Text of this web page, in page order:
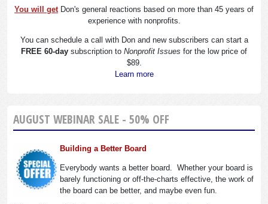
You will getDon's general reactions based on more than 45 years of
experience with nonprofits.
You can schedule a call with Don and new subscribers can start a
FREE 60-day subscription to Nonprofit Issues for the low price of
$89.
Learn more
AUGUST WEBINAR SALE - 50% OFF
Building a Better Board
Everybody wants a better board. Whether your board is
barely functioning or off-the-charts effective, the work of
the board can be better, and maybe even fun.